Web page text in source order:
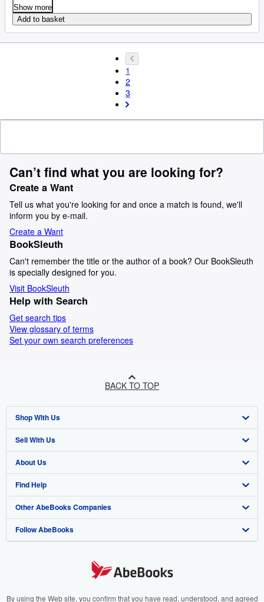
Show more
Add to basket
1
2
3
Can’t find what you are looking for?
Create a Want
Tell us what you're looking for and once a match is found, we'll
inform you by e-mail.
Create a Want
BookSleuth
Can't remember the title or the author of a book? Our BookSleuth
is specially designed for you.
Visit BookSleuth
Help with Search
Get search tips
View glossary of terms
Set your own search preferences
BACK TO TOP
Shop With Us
Advanced Search
Browse Collections
My Account
My Orders
View Basket
Sell With Us
Start Selling
Join Our Affiliate Programme
Book Buyback
Refer a seller
About Us
About AbeBooks
Media
Careers
Cookies Notice
Find Help
Help
Customer Service
Other AbeBooks Companies
AbeBooks.com
AbeBooks.it
Follow AbeBooks
By using the Web site, you confirm that you have read, understood, and agreed